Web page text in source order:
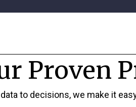
Proven
to decisions, we make it